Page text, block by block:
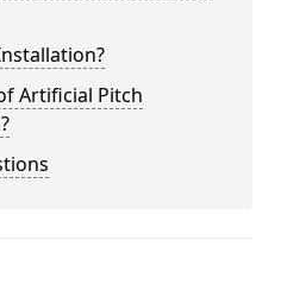
Artificial Pitch